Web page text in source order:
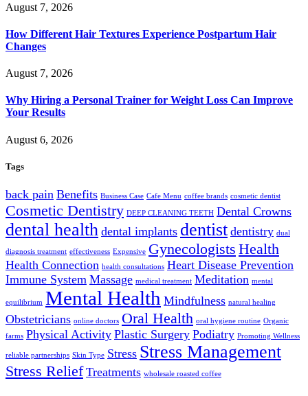
August 7, 2026
How Different Hair Textures Experience Postpartum Hair
Changes
August 7, 2026
Why Hiring a Personal Trainer for Weight Loss Can Improve
Your Results
August 6, 2026
Tags
back pain Benefits Business Case Cafe Menu coffee brands cosmetic dentist
Cosmetic Dentistry DEEP CLEANING TEETH Dental Crowns
dental health dental implants dentist dentistry dual
diagnosis treatment effectiveness Expensive Gynecologists Health
Health Connection health consultations Heart Disease Prevention
Immune System Massage medical treatment Meditation mental
equilibrium Mental Health Mindfulness natural healing
Obstetricians online doctors Oral Health oral hygiene routine Organic
farms Physical Activity Plastic Surgery Podiatry Promoting Wellness
reliable partnerships Skin Type Stress Stress Management
Stress Relief Treatments wholesale roasted coffee